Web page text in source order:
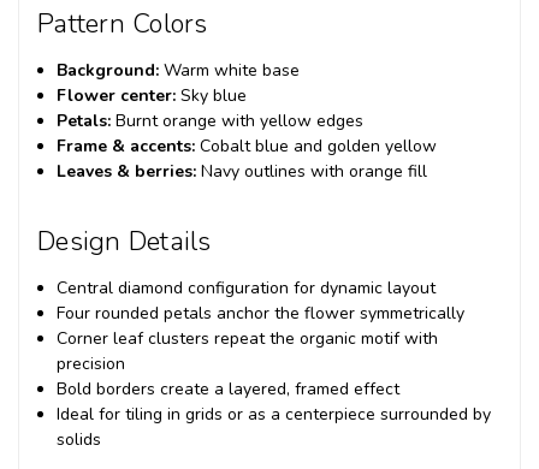
Pattern Colors
Background: Warm white base
Flower center: Sky blue
Petals: Burnt orange with yellow edges
Frame & accents: Cobalt blue and golden yellow
Leaves & berries: Navy outlines with orange fill
Design Details
Central diamond configuration for dynamic layout
Four rounded petals anchor the flower symmetrically
Corner leaf clusters repeat the organic motif with
precision
Bold borders create a layered, framed effect
Ideal for tiling in grids or as a centerpiece surrounded by
solids